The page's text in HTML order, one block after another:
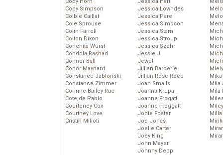
Cody Simpson
Colbie Caillat
Cole Sprouse
Colin Farrell
Colton Dixon
Conchita Wurst
Condola Rashad
Connor Ball
Conor Maynard
Constance Jablonski
Constance Zimmer
Corinne Bailey Rae
Cote de Pablo
Courteney Cox
Courtney Love
Cristin Milioti
Jessica Lowndes
Jessica Pare
Jessica Simpson
Jessica Stam
Jessica Stroup
Jessica Szohr
Jessie J
Jewel
Jillian Barberie
Jillian Rose Reed
Joan Smalls
Joanna Krupa
Joanne Frogatt
Joanne Froggatt
Jodie Foster
Joe Jonas
Joelle Carter
Joey King
John Mayer
Johnny Depp
Mika
Mila
Mila